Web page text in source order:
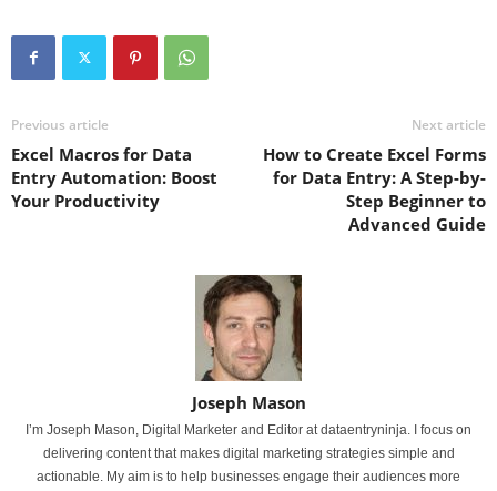
Previous article
Excel Macros for Data
Entry Automation: Boost
Your Productivity
Next article
How to Create Excel Forms
for Data Entry: A Step-by-
Step Beginner to
Advanced Guide
Joseph Mason
I’m Joseph Mason, Digital Marketer and Editor at dataentryninja. I focus on
delivering content that makes digital marketing strategies simple and
actionable. My aim is to help businesses engage their audiences more